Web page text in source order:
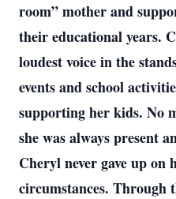
room” mother and
their educational years.
loudest voice in the
events and school
supporting her kids. No
she was always present
Cheryl never gave up
circumstances. Through